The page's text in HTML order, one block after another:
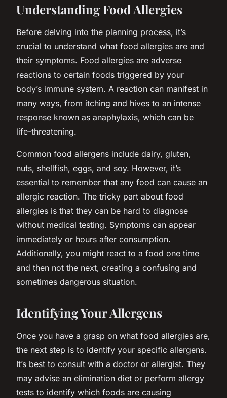
Understanding Food Allergies
Before delving into the planning process, it’s
crucial to understand what food allergies are and
their symptoms. Food allergies are adverse
reactions to certain foods triggered by your
body’s immune system. A reaction can manifest in
many ways, from itching and hives to an intense
response known as anaphylaxis, which can be
life-threatening.
Common food allergens include dairy, gluten,
nuts, shellfish, eggs, and soy. However, it’s
essential to remember that any food can cause an
allergic reaction. The tricky part about food
allergies is that they can be hard to diagnose
without medical testing. Symptoms can appear
immediately or hours after consumption.
Additionally, you might react to a food one time
and then not the next, creating a confusing and
sometimes dangerous situation.
Identifying Your Allergens
Once you have a grasp on what food allergies are,
the next step is to identify your specific allergens.
It’s best to consult with a doctor or allergist. They
may advise an elimination diet or perform allergy
tests to identify which foods are causing